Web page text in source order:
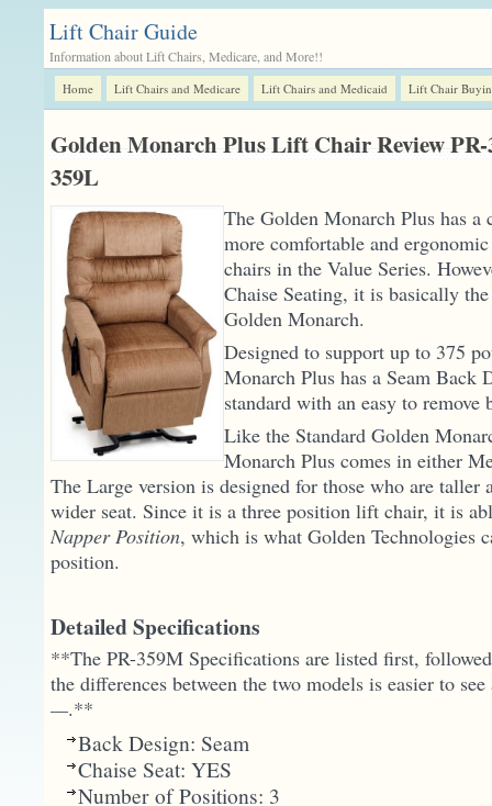
Lift Chair Guide
Information about Lift Chairs, Medicare, and More!!
Home Lift Chairs and Medicare Lift Chairs and Medicaid Lift Chair
Golden Monarch Plus Lift Chair Review
359L
The Golden Monarch Plus has a
more comfortable and
chairs in the Value Series.
Chaise Seating, it is basically
Golden Monarch.
Designed to support up to 375
Monarch Plus has a Seam Back
standard with an easy to remove
Like the Standard Golden
Monarch Plus comes in either
The Large version is designed for those who are taller
wider seat. Since it is a three position lift chair, it is
Napper Position, which is what Golden Technologies
position.
Detailed Specifications
**The PR-359M Specifications are listed first,
the differences between the two models is easier to see
—.**
Back Design: Seam
Chaise Seat: YES
Number of Positions: 3